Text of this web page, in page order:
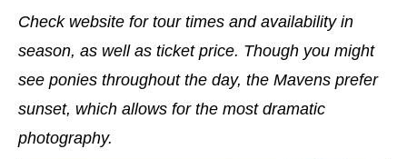
Check website for tour times and availability in
season, as well as ticket price. Though you might
see ponies throughout the day, the Mavens prefer
sunset, which allows for the most dramatic
photography.